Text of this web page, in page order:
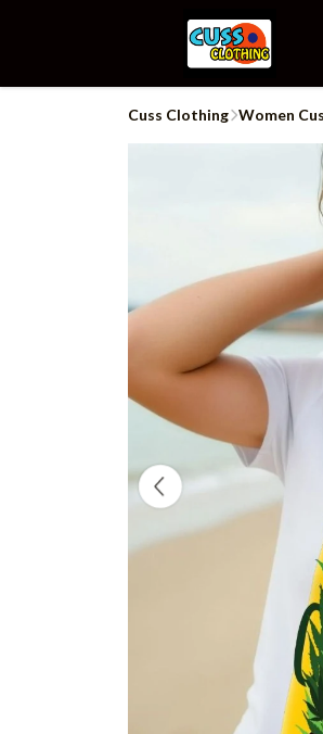
Cuss Clothing Women